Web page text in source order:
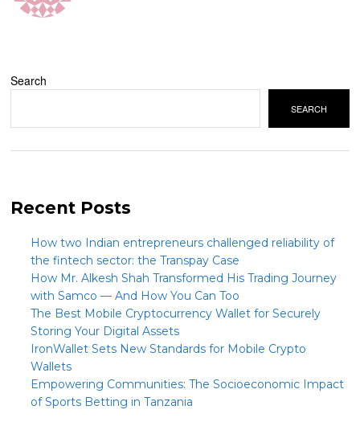
Search
SEARCH
Recent Posts
How two Indian entrepreneurs challenged reliability of
the fintech sector: the Transpay Case
How Mr. Alkesh Shah Transformed His Trading Journey
with Samco — And How You Can Too
The Best Mobile Cryptocurrency Wallet for Securely
Storing Your Digital Assets
IronWallet Sets New Standards for Mobile Crypto
Wallets
Empowering Communities: The Socioeconomic Impact
of Sports Betting in Tanzania